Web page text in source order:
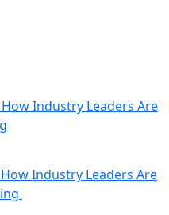
How Industry Leaders Are